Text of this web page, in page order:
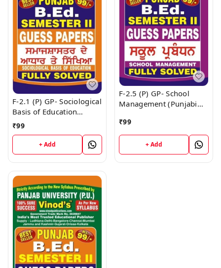
F-2.1 (P) GP- Sociological
Basis of Education
(Punjabi Medium) SEM -
₹99
+ Add
F-2.5 (P) GP- School
Management (Punjabi
₹99
+ Add